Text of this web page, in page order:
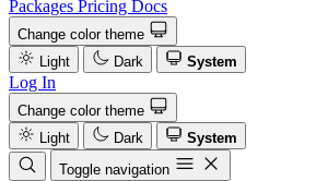
Packages Pricing Docs
Change color theme
Light
Dark System
Log In
Change color theme
Light
Dark
System
Toggle navigation